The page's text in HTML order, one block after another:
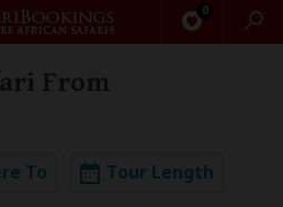
0
From
To Tour Length